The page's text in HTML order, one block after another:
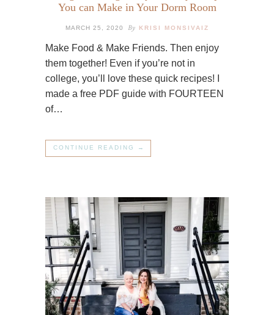
You can Make in Your Dorm Room
MARCH 25, 2020 By KRISI MONSIVAIZ
Make Food & Make Friends. Then enjoy
them together! Even if you’re not in
college, you’ll love these quick recipes! I
made a free PDF guide with FOURTEEN
of…
CONTINUE READING →